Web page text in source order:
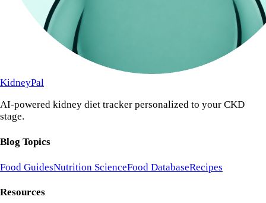
KidneyPal
AI-powered kidney diet tracker personalized to your CKD
stage.
Blog Topics
Food GuidesNutrition ScienceFood DatabaseRecipes
Resources